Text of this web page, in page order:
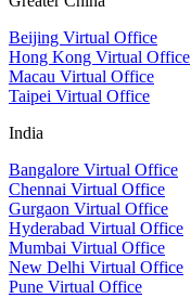
Beijing Virtual Office
Hong Kong Virtual Office
Macau Virtual Office
Taipei Virtual Office
India
Bangalore Virtual Office
Chennai Virtual Office
Gurgaon Virtual Office
Hyderabad Virtual Office
Mumbai Virtual Office
New Delhi Virtual Office
Pune Virtual Office